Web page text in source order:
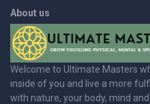
About us
Welcome to Ultimate Masters
inside of you and live a more
with nature, your body, mind